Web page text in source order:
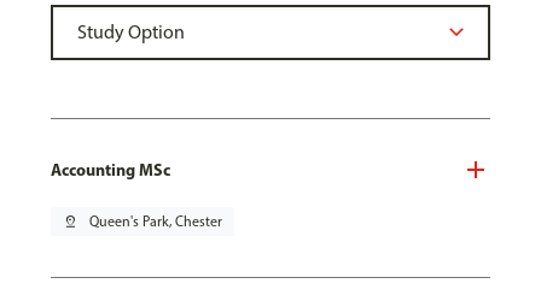
Accounting MSc
pin_drop Queen's Park, Chester